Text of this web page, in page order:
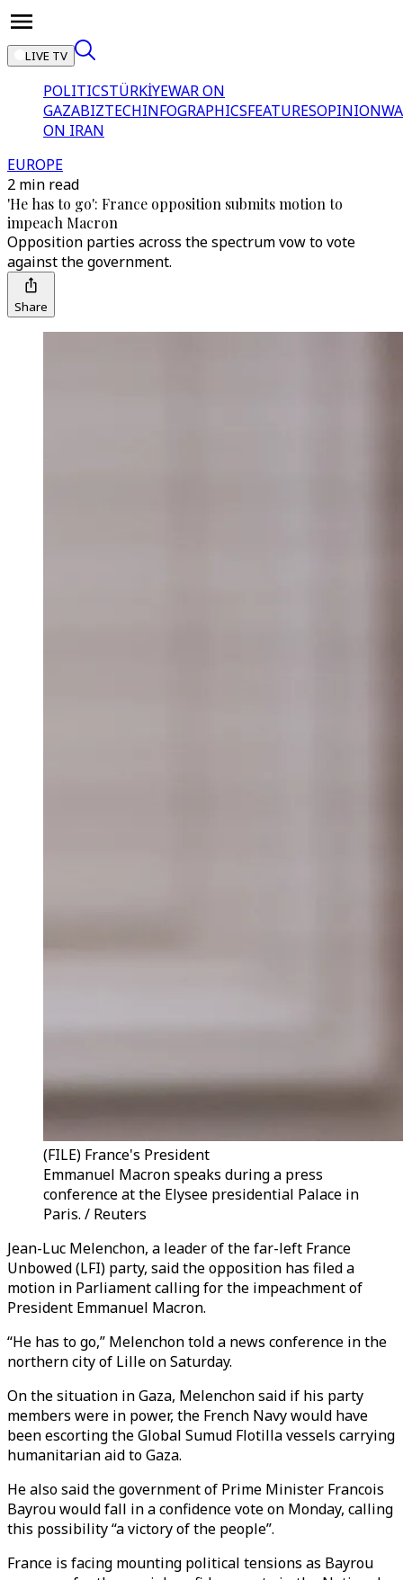
LIVE TV
POLITICSTÜRKİYEWAR ON
GAZABIZTECHINFOGRAPHICSFEATURESOPINION
ON IRAN
EUROPE
2 min read
'He has to go': France opposition submits motion to
impeach Macron
Opposition parties across the spectrum vow to vote
against the government.
Share
(FILE) France's President
Emmanuel Macron speaks during a press
conference at the Elysee presidential Palace in
Paris. / Reuters
Jean-Luc Melenchon, a leader of the far-left France
Unbowed (LFI) party, said the opposition has filed a
motion in Parliament calling for the impeachment of
President Emmanuel Macron.
“He has to go,” Melenchon told a news conference in the
northern city of Lille on Saturday.
On the situation in Gaza, Melenchon said if his party
members were in power, the French Navy would have
been escorting the Global Sumud Flotilla vessels carrying
humanitarian aid to Gaza.
He also said the government of Prime Minister Francois
Bayrou would fall in a confidence vote on Monday, calling
this possibility “a victory of the people”.
France is facing mounting political tensions as Bayrou